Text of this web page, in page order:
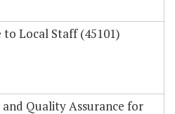
to Local Staff (45101)
Quality Assurance for